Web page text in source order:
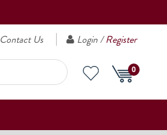
Contact Us Login /Register
0